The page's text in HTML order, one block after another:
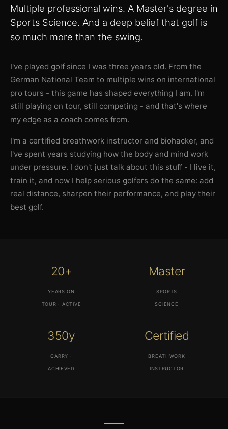
Multiple professional wins. A Master's degree in
Sports Science. And a deep belief that golf is
so much more than the swing.
I've played golf since I was three years old. From the
German National Team to multiple wins on international
pro tours - this game has shaped everything I am. I'm
still playing on tour, still competing - and that's where
my edge as a coach comes from.
I'm a certified breathwork instructor and biohacker, and
I've spent years studying how the body and mind work
under pressure. I don't just talk about this stuff - I live it,
train it, and now I help serious golfers do the same: add
real distance, sharpen their performance, and play their
best golf.
20+
YEARS ON
TOUR · ACTIVE
Master
SPORTS
SCIENCE
350y
CARRY ·
ACHIEVED
Certified
BREATHWORK
INSTRUCTOR